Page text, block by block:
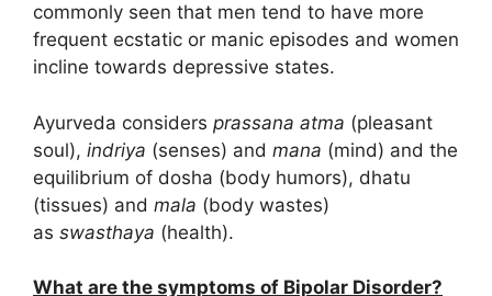
commonly seen that men tend to have more
frequent ecstatic or manic episodes and women
incline towards depressive states.
Ayurveda considers prassana atma (pleasant
soul), indriya (senses) and mana (mind) and the
equilibrium of dosha (body humors), dhatu
(tissues) and mala (body wastes)
as swasthaya (health).
What are the symptoms of Bipolar Disorder?